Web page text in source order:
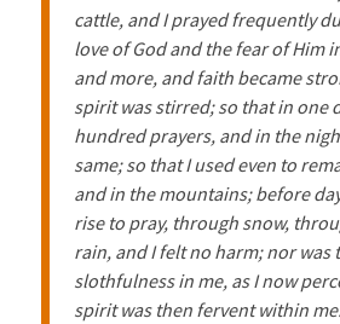
cattle, and I prayed frequently
love of God and the fear of Him
and more, and faith became
spirit was stirred; so that in one
hundred prayers, and in the
same; so that I used even to
and in the mountains; before
rise to pray, through snow,
rain, and I felt no harm; nor was
slothfulness in me, as I now
spirit was then fervent within me.